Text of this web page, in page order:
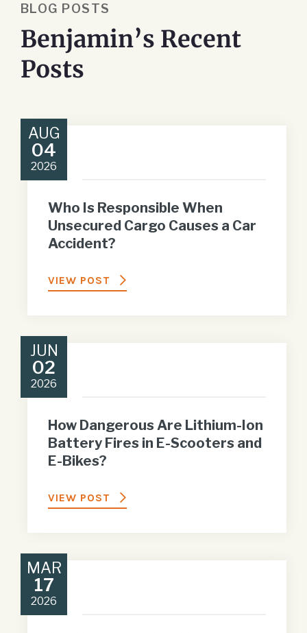
BLOG POSTS
Benjamin’s Recent
Posts
AUG
04
2026
Who Is Responsible When
Unsecured Cargo Causes a Car
Accident?
VIEW POST
JUN
02
2026
How Dangerous Are Lithium-Ion
Battery Fires in E-Scooters and
E-Bikes?
VIEW POST
MAR
17
2026